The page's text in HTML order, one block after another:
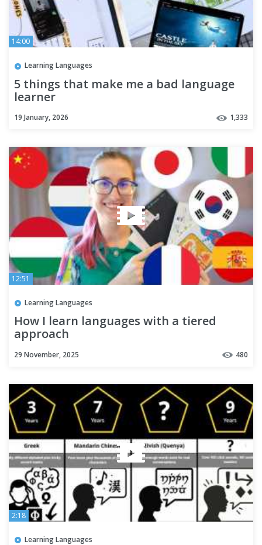
14:00
Learning Languages
5 things that make me a bad language
learner
19 January, 2026 1,333
12:51
Learning Languages
How I learn languages with a tiered
approach
29 November, 2025 480
2:18
Learning Languages